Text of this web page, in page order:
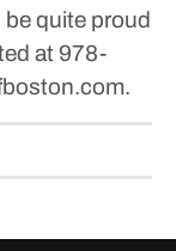
quite proud
at 978-